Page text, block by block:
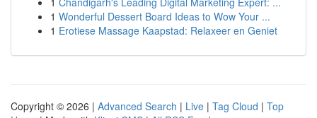
1 Wonderful Dessert Board Ideas to Wow Your ...
1 Erotiese Massage Kaapstad: Relaxeer en Geniet
Copyright © 2026 | Advanced Search | Live | Tag Cloud | Top